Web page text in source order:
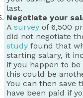
last.
Negotiate your
A survey of 6,500
did not negotiate
study found that
starting salary, it
if you happen to be
this could be
You can then save
have been paid if